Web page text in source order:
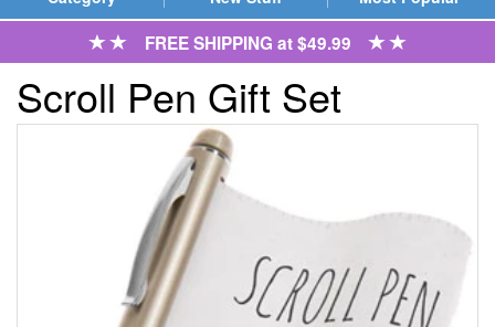
FREE SHIPPING at $49.99
Scroll Pen Gift Set